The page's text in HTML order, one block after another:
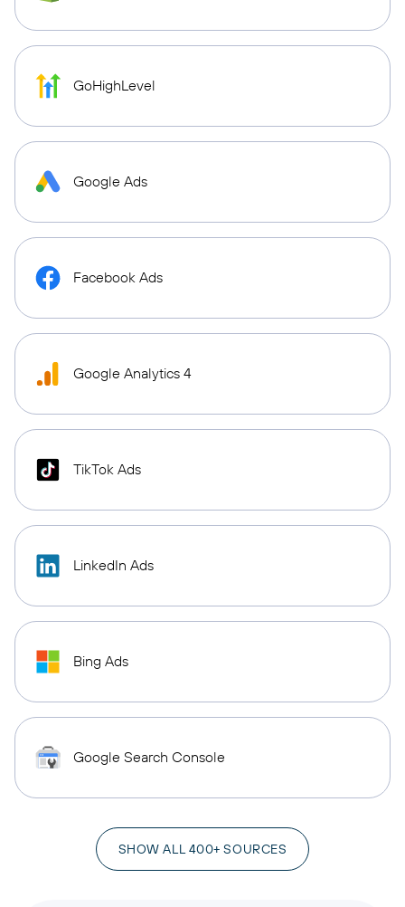
GoHighLevel
Google Ads
Facebook Ads
Google Analytics 4
TikTok Ads
LinkedIn Ads
Bing Ads
Google Search Console
SHOW ALL 400+ SOURCES